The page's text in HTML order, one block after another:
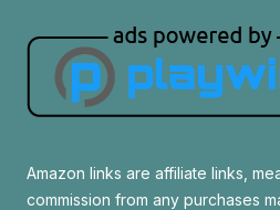
Amazon links are affiliate links,
commission from any purchases